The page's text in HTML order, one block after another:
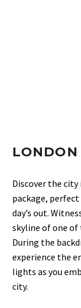
LONDON
Discover the
package,
day’s out.
skyline of one
During the
experience the
lights as you
city.